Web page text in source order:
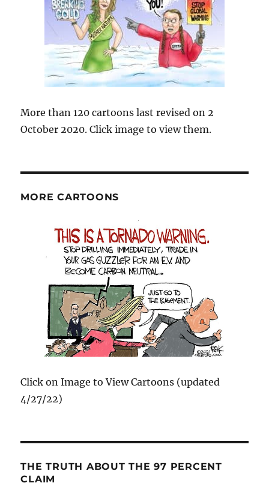
More than 120 cartoons last revised on 2
October 2020. Click image to view them.
MORE CARTOONS
Click on Image to View Cartoons (updated
4/27/22)
THE TRUTH ABOUT THE 97 PERCENT
CLAIM